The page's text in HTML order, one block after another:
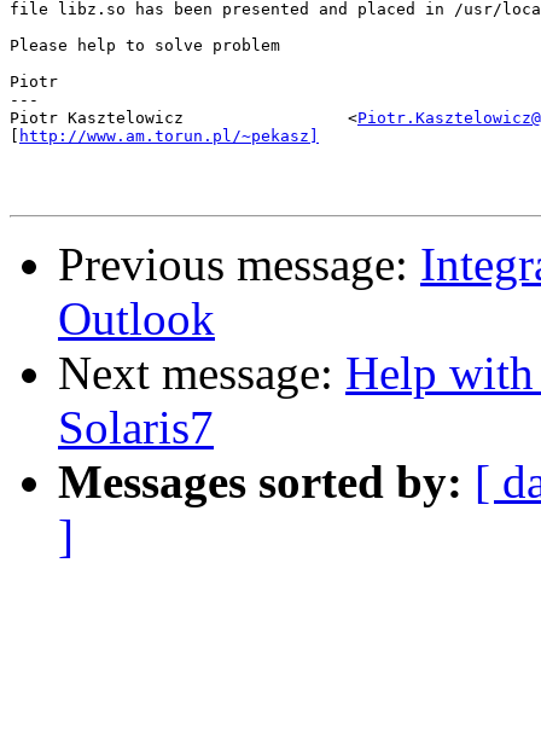
file libz.so has been presented and placed in /usr/
Please help to solve problem
Piotr
---
Piotr Kasztelowicz                 <
http://www.am.torun.pl/~pekasz]
Previous message:
Outlook
Next message: Help
Solaris7
Messages sorted by: [
]